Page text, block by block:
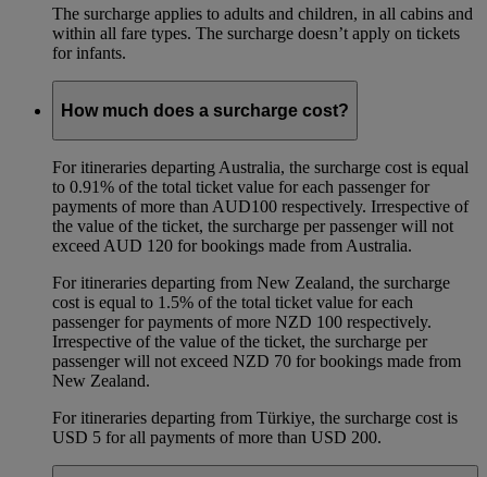
The surcharge applies to adults and children, in all cabins and
within all fare types. The surcharge doesn’t apply on tickets
for infants.
How much does a surcharge cost?
For itineraries departing Australia, the surcharge cost is equal
to 0.91% of the total ticket value for each passenger for
payments of more than AUD100 respectively. Irrespective of
the value of the ticket, the surcharge per passenger will not
exceed AUD 120 for bookings made from Australia.
For itineraries departing from New Zealand, the surcharge
cost is equal to 1.5% of the total ticket value for each
passenger for payments of more NZD 100 respectively.
Irrespective of the value of the ticket, the surcharge per
passenger will not exceed NZD 70 for bookings made from
New Zealand.
For itineraries departing from Türkiye, the surcharge cost is
USD 5 for all payments of more than USD 200.